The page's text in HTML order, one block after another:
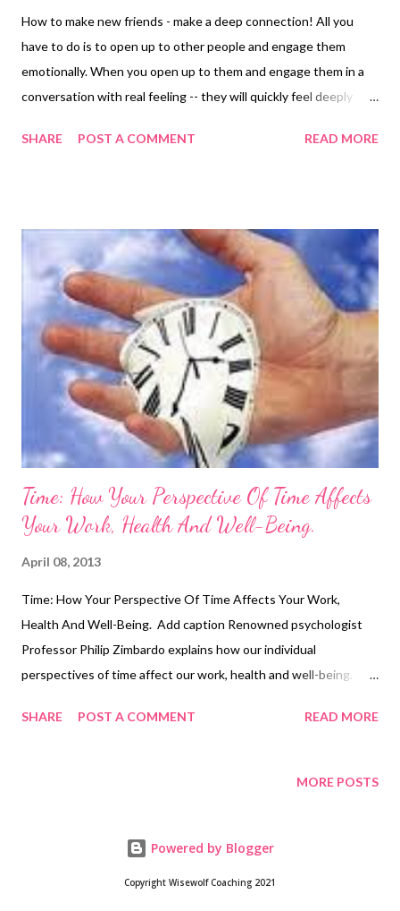
How to make new friends - make a deep connection! All you
have to do is to open up to other people and engage them
emotionally. When you open up to them and engage them in a
conversation with real feeling -- they will quickly feel deeply
just minutes after meeting them, you can t urn you and me into
you to find fresh perspectives on your Job Search and Career.
She helps you work towards your goals and aspirations, in a way
that fits in with both work and home life. Email her at
wendymason@wisewolfcoaching.com , find her on Skype at
wendymason14, or call +44 (0) 2081239146 (02081239146 for
UK callers) or +1 262 317 9016 if you are in the US. A free
trial/consultation allows you to try ...
SHARE POST A COMMENT READ MORE
Time: How Your Perspective Of Time Affects
Your Work, Health And Well-Being.
April 08, 2013
Time: How Your Perspective Of Time Affects Your Work,
Health And Well-Being. Add caption Renowned psychologist
Professor Philip Zimbardo explains how our individual
perspectives of time affect our work, health and well-being.
RSA's free public events programme. The RSA is an
social change and spreading world-changing ideas; Find out
audio has been edited from the original event by Becca Pyne. To
SHARE POST A COMMENT READ MORE
MORE POSTS
Powered by Blogger
Copyright Wisewolf Coaching 2021